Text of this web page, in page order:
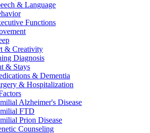
& Language
Functions
& Creativity
Diagnosis
& Stays
& Dementia
& Hospitalization
Alzheimer's Disease
FTD
Prion Disease
Counseling